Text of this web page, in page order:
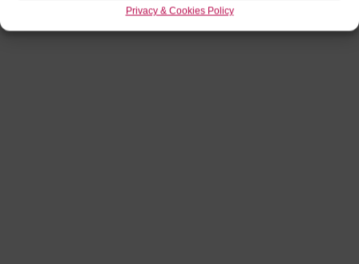
Privacy & Cookies Policy